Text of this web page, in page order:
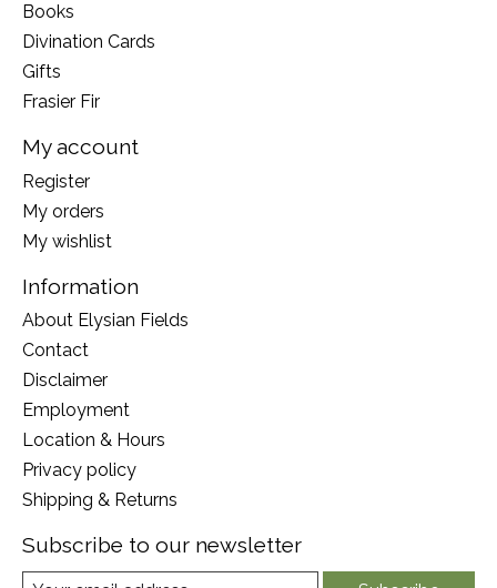
Books
Divination Cards
Gifts
Frasier Fir
My account
Register
My orders
My wishlist
Information
About Elysian Fields
Contact
Disclaimer
Employment
Location & Hours
Privacy policy
Shipping & Returns
Subscribe to our newsletter